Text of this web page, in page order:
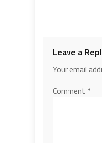
Leave a
Your email
Comment *